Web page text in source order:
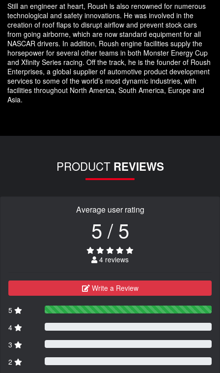
Still an engineer at heart, Roush is also renowned for numerous
technological and safety innovations. He was involved in the
creation of roof flaps to disrupt airflow and prevent stock cars
from going airborne, which are now standard equipment for all
NASCAR drivers. In addition, Roush engine facilities supply the
horsepower for several other teams in both Monster Energy Cup
and Xfinity Series racing. Off the track, he is the founder of Roush
Enterprises, a global supplier of automotive product development
services to some of the world’s most dynamic industries, with
facilities throughout North America, South America, Europe and
Asia.
PRODUCT REVIEWS
Average user rating
5 / 5
4 reviews
Write a Review
5
4
3
2